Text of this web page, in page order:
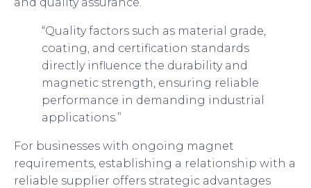
“Quality factors such as material grade,
coating, and certification standards
directly influence the durability and
magnetic strength, ensuring reliable
performance in demanding industrial
applications.”
For businesses with ongoing magnet
requirements, establishing a relationship with a
reliable supplier offers strategic advantages